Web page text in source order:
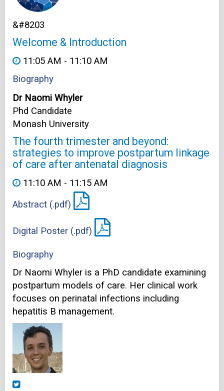
&#8203
Welcome & Introduction
11:05 AM - 11:10 AM
Biography
Dr Naomi Whyler
Phd Candidate
Monash University
The fourth trimester and beyond:
strategies to improve postpartum linkage
of care after antenatal diagnosis
11:10 AM - 11:15 AM
Abstract (.pdf)
Digital Poster (.pdf)
Biography
Dr Naomi Whyler is a PhD candidate examining
postpartum models of care. Her clinical work
focuses on perinatal infections including
hepatitis B management.